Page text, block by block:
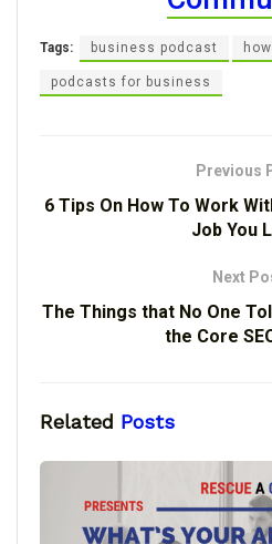
Tags: business podcast
podcasts for business
Previous
6 Tips On How To Work
Job You
Next
The Things that No One
the Core
Related Posts